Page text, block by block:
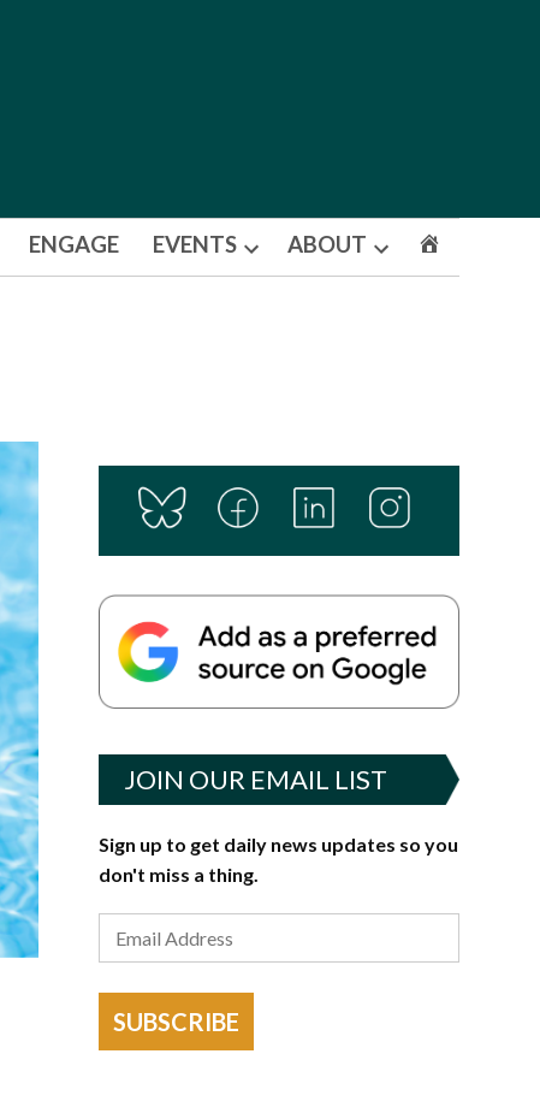
ENGAGE EVENTS
Open
ABOUT
Open
JOIN OUR EMAIL LIST
Sign up to get daily news updates so you
don't miss a thing.
SUBSCRIBE